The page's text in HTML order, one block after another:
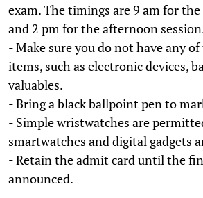
exam. The timings are 9 am for
and 2 pm for the afternoon
- Make sure you do not have any
items, such as electronic devices,
valuables.
- Bring a black ballpoint pen to
- Simple wristwatches are
smartwatches and digital gadgets
- Retain the admit card until the
announced.